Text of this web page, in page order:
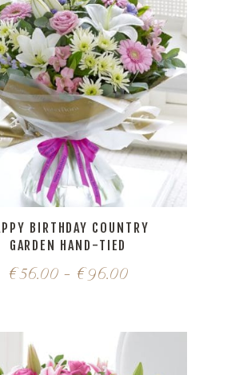
BIRTHDAY COUNTRY
GARDEN HAND-TIED
€56.00– €96.00